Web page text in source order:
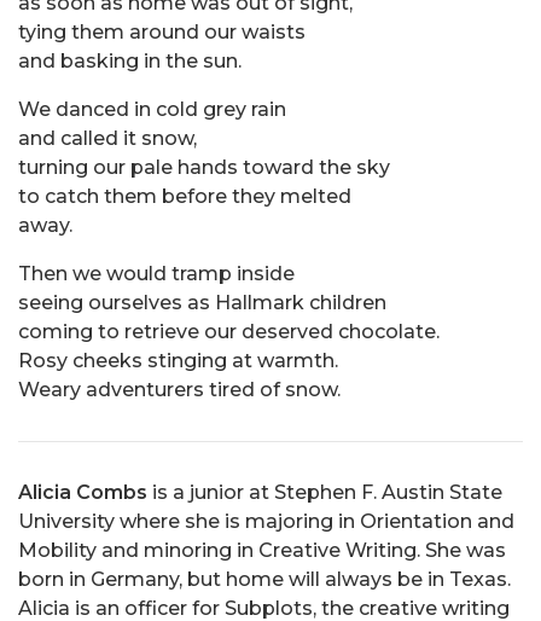
tying them around our waists
and basking in the sun.
We danced in cold grey rain
and called it snow,
turning our pale hands toward the sky
to catch them before they melted
away.
Then we would tramp inside
seeing ourselves as Hallmark children
coming to retrieve our deserved chocolate.
Rosy cheeks stinging at warmth.
Weary adventurers tired of snow.
Alicia Combs is a junior at Stephen F. Austin State
University where she is majoring in Orientation and
Mobility and minoring in Creative Writing. She was
born in Germany, but home will always be in Texas.
Alicia is an officer for Subplots, the creative writing